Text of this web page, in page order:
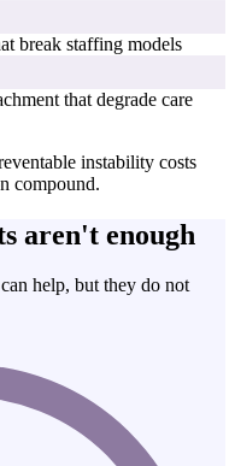
break staffing models
that degrade care
instability costs
compound.
aren't enough
help, but they do not